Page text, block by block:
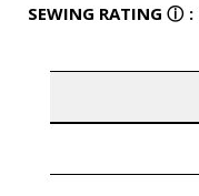
SEWING RATING ⓘ :